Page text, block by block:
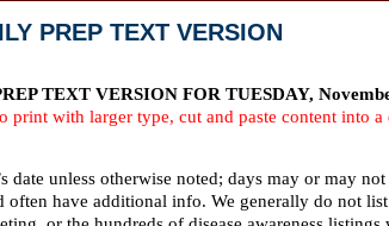
PREP TEXT VERSION
TEXT VERSION FOR TUESDAY,
print with larger type, cut and paste content into
date unless otherwise noted; days may or may
often have additional info. We generally do not